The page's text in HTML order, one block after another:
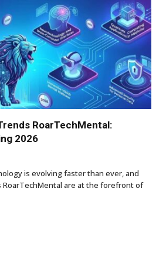
RoarTechMental:
2026
is evolving faster than ever, and
are at the forefront of